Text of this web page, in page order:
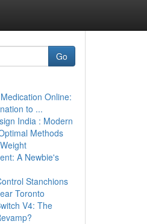
Go
Online:
to ...
India : Modern
Methods
A Newbie's
Stanchions
Toronto
V4: The